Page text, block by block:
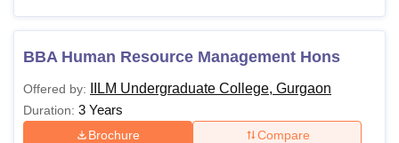
BBA Human Resource Management Hons
Offered by: IILM Undergraduate College, Gurgaon
Duration: 3 Years
Brochure Compare